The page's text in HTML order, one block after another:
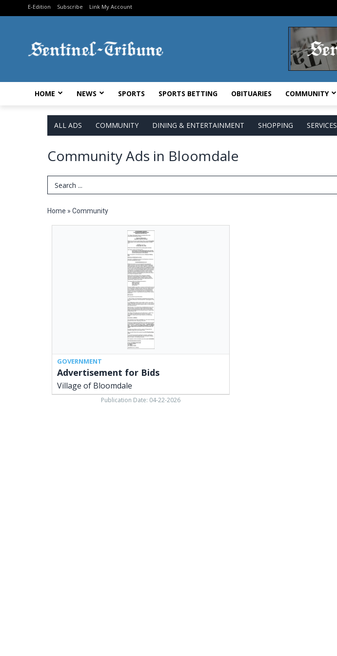
E-Edition Subscribe Link My Account
HOME NEWS SPORTS SPORTS BETTING OBITUARIES COMMUNITY
ALL ADS COMMUNITY DINING & ENTERTAINMENT SHOPPING SERVICES
Community Ads in Bloomdale
Search Term
Home » Community
GOVERNMENT
Advertisement for Bids
Village of Bloomdale
Publication Date: 04-22-2026